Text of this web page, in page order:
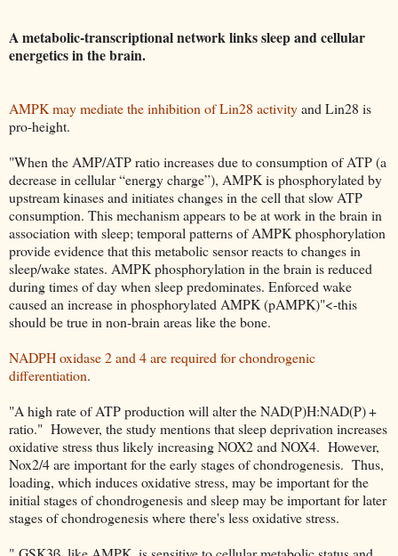
A metabolic-transcriptional network links sleep and cellular
energetics in the brain.
AMPK may mediate the inhibition of Lin28 activityand Lin28 is
pro-height.
"When the AMP/ATP ratio increases due to consumption of ATP (a
decrease in cellular “energy charge”), AMPK is phosphorylated by
upstream kinases and initiates changes in the cell that slow ATP
consumption. This mechanism appears to be at work in the brain in
association with sleep; temporal patterns of AMPK phosphorylation
provide evidence that this metabolic sensor reacts to changes in
sleep/wake states. AMPK phosphorylation in the brain is reduced
during times of day when sleep predominates. Enforced wake
caused an increase in phosphorylated AMPK (pAMPK)"<-this
should be true in non-brain areas like the bone.
NADPH oxidase 2 and 4 are required for chondrogenic
differentiation.
"A high rate of ATP production will alter the NAD(P)H:NAD(P) +
ratio." However, the study mentions that sleep deprivation increases
oxidative stress thus likely increasing NOX2 and NOX4. However,
Nox2/4 are important for the early stages of chondrogenesis. Thus,
loading, which induces oxidative stress, may be important for the
initial stages of chondrogenesis and sleep may be important for later
stages of chondrogenesis where there's less oxidative stress.